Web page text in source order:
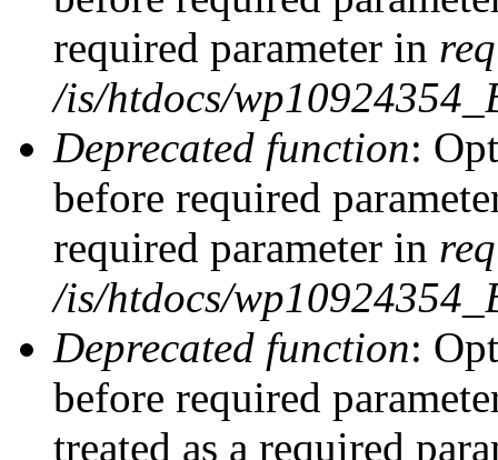
required parameter in
/is/htdocs/
Deprecated function:
before required
required parameter in
/is/htdocs/
Deprecated function:
before required
treated as a required